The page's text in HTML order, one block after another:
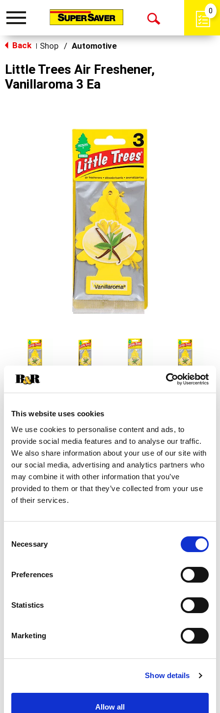
This website uses cookies
We use cookies to personalise content and ads, to
provide social media features and to analyse our traffic.
We also share information about your use of our site with
our social media, advertising and analytics partners who
may combine it with other information that you’ve
provided to them or that they’ve collected from your use
of their services.
Selection
Necessary
Preferences
Statistics
Marketing
Show details
Allow all
Toggle
Open
0
Back Shop / Automotive
Little Trees Air Freshener,
Vanillaroma 3 Ea
+
Add
Cart
Add Notes
SKU/UPC: 00076171320056
Description
Since 1952. Freshen your life! Made from only the
provide a fresh, long-lasting fragrance experience.
With a wide range of scents, you're sure to find
one you love. At home or on the road, let Little
Trees Freshen your life.